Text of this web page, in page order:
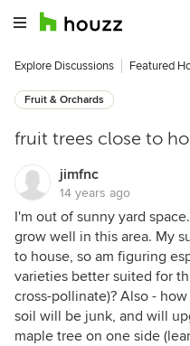
Explore Discussions Featured
Fruit & Orchards
fruit trees close to
jimfnc
14 years ago
I'm out of sunny yard
grow well in this area. My
to house, so am figuring
varieties better suited for
cross-pollinate)? Also -
soil will be junk, and will
maple tree on one side